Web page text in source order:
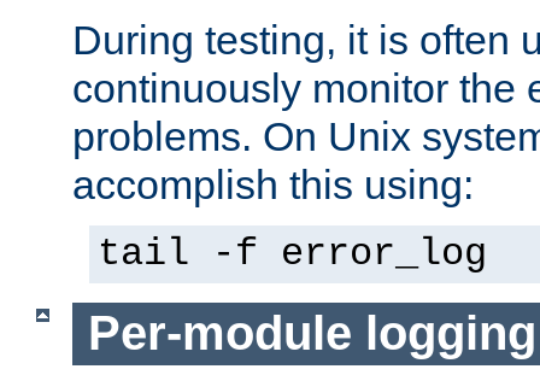
During testing, it is often
continuously monitor the
problems. On Unix
accomplish this using:
tail -f error_log
Per-module logging